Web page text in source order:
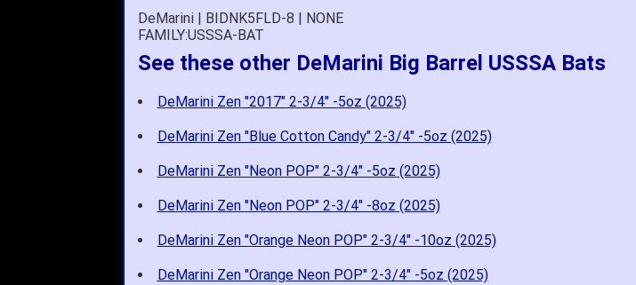
DeMarini | BIDNK5FLD-8 | NONE
FAMILY:USSSA-BAT
See these other DeMarini Big Barrel USSSA Bats
DeMarini Zen "2017" 2-3/4" -5oz (2025)
DeMarini Zen "Blue Cotton Candy" 2-3/4" -5oz (2025)
DeMarini Zen "Neon POP" 2-3/4" -5oz (2025)
DeMarini Zen "Neon POP" 2-3/4" -8oz (2025)
DeMarini Zen "Orange Neon POP" 2-3/4" -10oz (2025)
DeMarini Zen "Orange Neon POP" 2-3/4" -5oz (2025)